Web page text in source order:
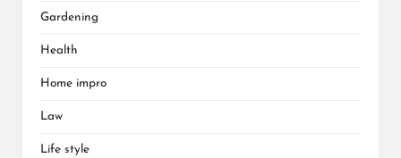
Gardening
Health
Home impro
Law
Life style